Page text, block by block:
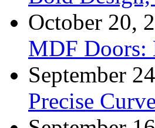
October 20,
MDF Doors:
September
Precise